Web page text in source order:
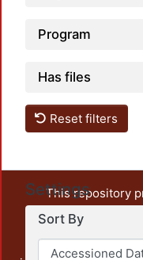
Program
Has files
Reset filters
Settings
Sort By
This repository
unrestricted open
output of UAM
administrative